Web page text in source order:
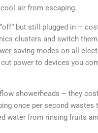
air from escaping.
but still plugged in –
clusters and switch
saving modes on all
power to devices you
showerheads – they
once per second
water from rinsing fruits